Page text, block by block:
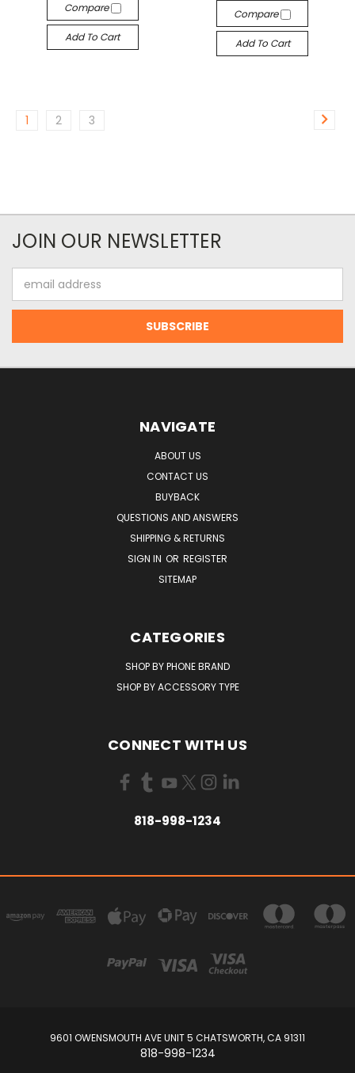
Compare
Add To Cart
Compare
Add To Cart
1 2 3
JOIN OUR NEWSLETTER
Address
NAVIGATE
ABOUT US
CONTACT US
BUYBACK
QUESTIONS AND ANSWERS
SHIPPING & RETURNS
SIGN IN OR REGISTER
SITEMAP
CATEGORIES
SHOP BY PHONE BRAND
SHOP BY ACCESSORY TYPE
CONNECT WITH US
818-998-1234
9601 OWENSMOUTH AVE UNIT 5 CHATSWORTH, CA 91311
818-998-1234